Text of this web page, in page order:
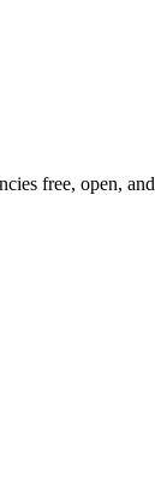
free, open,